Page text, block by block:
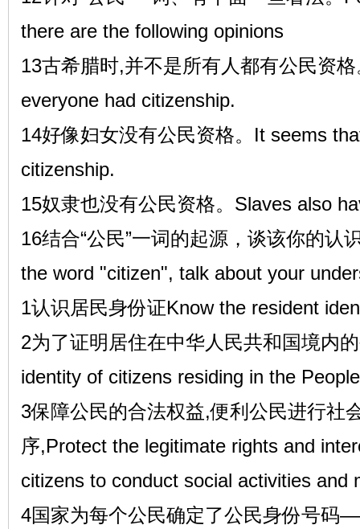
there are the following opinions
13古希腊时,并不是所有人都有公民资
everyone had citizenship.
14好像妇女没有公民资格。It seems
citizenship.
15奴隶也没有公民资格。Slaves also
16结合“公民”一词的起源，谈该你的认
the word "citizen", talk about your
1认识居民身份证Know the resident
2为了证明居住在中华人民共和国境内
identity of citizens residing in the
3保障公民的合法权益,便利公民进行社
序,Protect the legitimate rights and
citizens to conduct social activities and
4国家为每个公民确定了公民身份号码